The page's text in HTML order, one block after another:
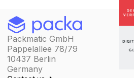
Packmatic GmbH
Pappelallee 78/79
10437 Berlin
Germany